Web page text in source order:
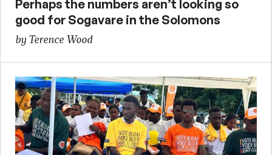
Perhaps the numbers aren’t looking so
good for Sogavare in the Solomons
by Terence Wood